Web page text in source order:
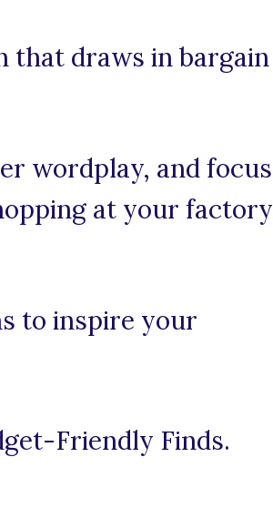
that draws in bargain
wordplay, and focus
at your factory
to inspire your
Friendly Finds.